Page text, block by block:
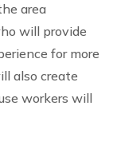
area
will provide
for more
also create
workers will